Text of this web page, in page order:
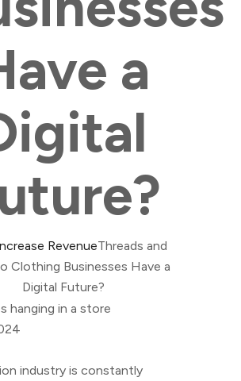
a
RevenueThreads and
Clothing Businesses Have a
Digital Future?
industry is constantly